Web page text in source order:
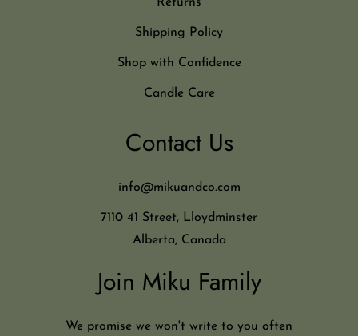
Shipping Policy
Shop with Confidence
Candle Care
Contact Us
info@mikuandco.com
7110 41 Street, Lloydminster
Alberta, Canada
Join Miku Family
We promise we won't write to you often